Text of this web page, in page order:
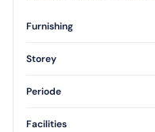
Furnishing
Unfurnished
Storey
1 Floor
Periode
Annual
Facilities